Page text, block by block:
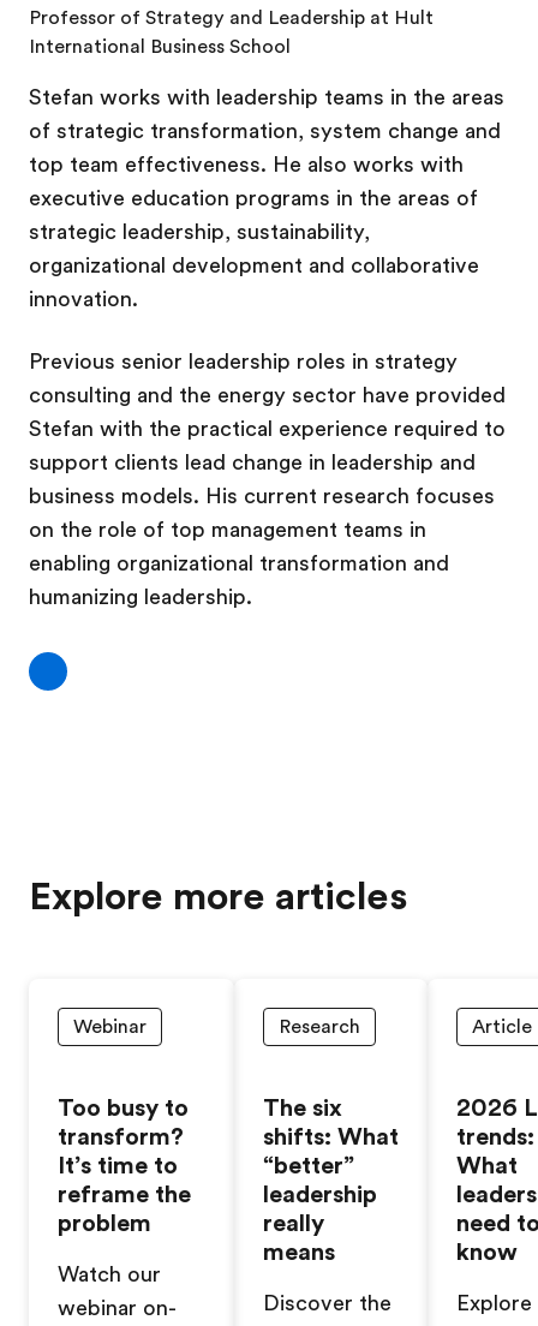
Professor of Strategy and Leadership at Hult
International Business School
Stefan works with leadership teams in the areas
of strategic transformation, system change and
top team effectiveness. He also works with
executive education programs in the areas of
strategic leadership, sustainability,
organizational development and collaborative
innovation.
Previous senior leadership roles in strategy
consulting and the energy sector have provided
Stefan with the practical experience required to
support clients lead change in leadership and
business models. His current research focuses
on the role of top management teams in
enabling organizational transformation and
humanizing leadership.
Explore more articles
Webinar
Too busy to
transform?
It’s time to
reframe the
problem
Watch our
webinar on-
Research
The six
shifts: What
“better”
leadership
really
means
Discover the
Article
2026
trends:
What
leaders
need
know
Explore